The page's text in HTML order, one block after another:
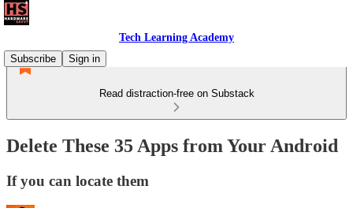
Tech Learning Academy
Subscribe
Sign in
Read distraction-free on Substack
Delete These 35 Apps from Your Android
If you can locate them